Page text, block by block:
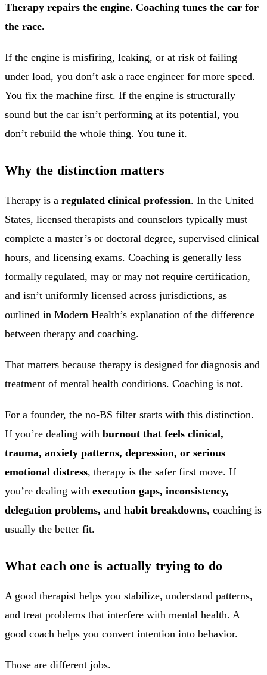
Therapy repairs the engine. Coaching tunes the car for
the race.
If the engine is misfiring, leaking, or at risk of failing
under load, you don’t ask a race engineer for more speed.
You fix the machine first. If the engine is structurally
sound but the car isn’t performing at its potential, you
don’t rebuild the whole thing. You tune it.
Why the distinction matters
Therapy is a regulated clinical profession. In the United
States, licensed therapists and counselors typically must
complete a master’s or doctoral degree, supervised clinical
hours, and licensing exams. Coaching is generally less
formally regulated, may or may not require certification,
and isn’t uniformly licensed across jurisdictions, as
outlined in Modern Health’s explanation of the difference
between therapy and coaching.
That matters because therapy is designed for diagnosis and
treatment of mental health conditions. Coaching is not.
For a founder, the no-BS filter starts with this distinction.
If you’re dealing with burnout that feels clinical,
trauma, anxiety patterns, depression, or serious
emotional distress, therapy is the safer first move. If
you’re dealing with execution gaps, inconsistency,
delegation problems, and habit breakdowns, coaching is
usually the better fit.
What each one is actually trying to do
A good therapist helps you stabilize, understand patterns,
and treat problems that interfere with mental health. A
good coach helps you convert intention into behavior.
Those are different jobs.